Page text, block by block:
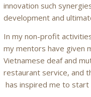
innovation such
development and
In my non-profit
my mentors have given
Vietnamese deaf and
restaurant service, and
has inspired me to start